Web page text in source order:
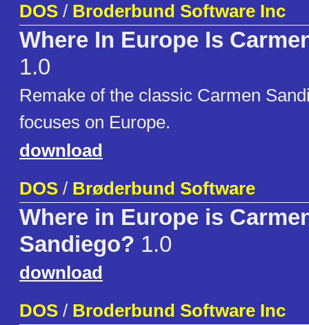
DOS / Broderbund Software Inc
Where In Europe Is
1.0
Remake of the classic Carmen
focuses on Europe.
download
DOS / Brøderbund Software
Where in Europe is
Sandiego? 1.0
download
DOS / Broderbund Software Inc